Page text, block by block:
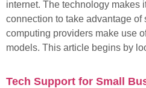
internet. The technology makes
connection to take advantage
computing providers make use
models. This article begins by
Tech Support for Small